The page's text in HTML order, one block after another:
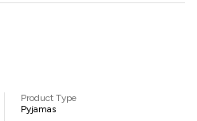
Product Type
Pyjamas